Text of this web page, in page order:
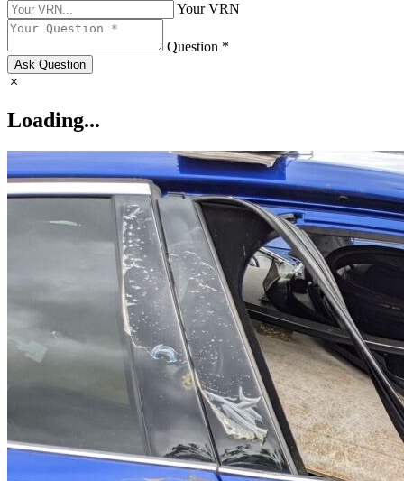
Your VRN
Question *
Ask Question
Loading...